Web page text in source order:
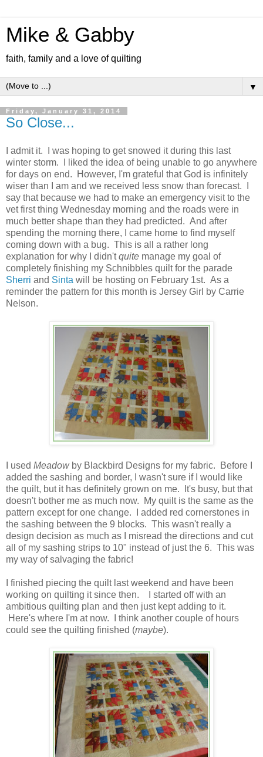
Mike & Gabby
faith, family and a love of quilting
▼
Friday, January 31, 2014
So Close...
I admit it. I was hoping to get snowed it during this last
winter storm. I liked the idea of being unable to go anywhere
for days on end. However, I'm grateful that God is infinitely
wiser than I am and we received less snow than forecast. I
say that because we had to make an emergency visit to the
vet first thing Wednesday morning and the roads were in
much better shape than they had predicted. And after
spending the morning there, I came home to find myself
coming down with a bug. This is all a rather long
explanation for why I didn'tquite manage my goal of
completely finishing my Schnibbles quilt for the parade
Sherri and Sinta will be hosting on February 1st. As a
reminder the pattern for this month is Jersey Girl by Carrie
Nelson.
I used Meadow by Blackbird Designs for my fabric. Before I
added the sashing and border, I wasn't sure if I would like
the quilt, but it has definitely grown on me. It's busy, but that
doesn't bother me as much now. My quilt is the same as the
pattern except for one change. I added red cornerstones in
the sashing between the 9 blocks. This wasn't really a
design decision as much as I misread the directions and cut
all of my sashing strips to 10" instead of just the 6. This was
my way of salvaging the fabric!
I finished piecing the quilt last weekend and have been
working on quilting it since then. I started off with an
ambitious quilting plan and then just kept adding to it.
Here's where I'm at now. I think another couple of hours
could see the quilting finished (maybe).